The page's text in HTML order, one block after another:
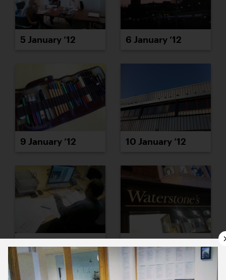
5 January ’12 6 January ’12
9 January ’12 10 January ’12